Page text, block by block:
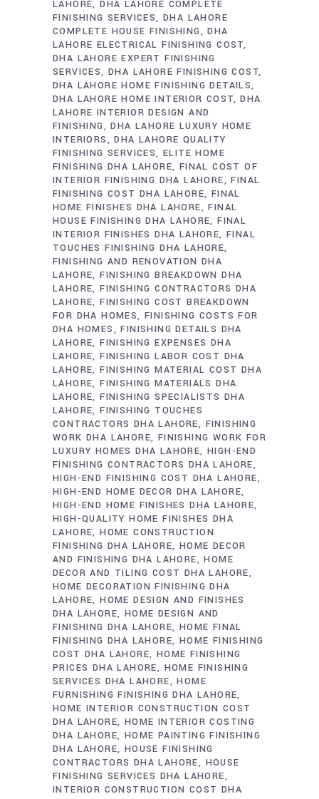
LAHORE DHA LAHORE COMPLETE
FINISHING SERVICES DHA LAHORE
COMPLETE HOUSE FINISHING
DHA
LAHORE ELECTRICAL FINISHING COST
DHA LAHORE EXPERT FINISHING
SERVICES DHA LAHORE FINISHING COST
DHA LAHORE HOME FINISHING DETAILS
DHA LAHORE HOME INTERIOR COST DHA
LAHORE INTERIOR DESIGN AND
FINISHING
DHA LAHORE LUXURY HOME
INTERIORS
DHA LAHORE QUALITY
FINISHING SERVICES ELITE HOME
FINISHING DHA LAHORE
FINAL COST OF
INTERIOR FINISHING DHA LAHORE
FINAL
FINISHING COST DHA LAHORE
FINAL
HOME FINISHES DHA LAHORE
FINAL
HOUSE FINISHING DHA LAHORE FINAL
INTERIOR FINISHES DHA LAHORE FINAL
TOUCHES FINISHING DHA LAHORE
FINISHING AND RENOVATION DHA
LAHORE FINISHING BREAKDOWN DHA
LAHORE FINISHING CONTRACTORS DHA
LAHORE FINISHING COST BREAKDOWN
FOR DHA HOMES FINISHING COSTS FOR
DHA HOMES
FINISHING DETAILS DHA
LAHORE FINISHING EXPENSES DHA
LAHORE FINISHING LABOR COST DHA
LAHORE FINISHING MATERIAL COST DHA
LAHORE FINISHING MATERIALS DHA
LAHORE FINISHING SPECIALISTS DHA
LAHORE FINISHING TOUCHES
CONTRACTORS DHA LAHORE
FINISHING
WORK DHA LAHORE
FINISHING WORK FOR
LUXURY HOMES DHA LAHORE HIGH-END
FINISHING CONTRACTORS DHA LAHORE
HIGH-END FINISHING COST DHA LAHORE
HIGH-END HOME DECOR DHA LAHORE
HIGH-END HOME FINISHES DHA LAHORE
HIGH-QUALITY HOME FINISHES DHA
LAHORE HOME CONSTRUCTION
FINISHING DHA LAHORE
HOME DECOR
AND FINISHING DHA LAHORE
HOME
DECOR AND TILING COST DHA LAHORE
HOME DECORATION FINISHING DHA
LAHORE HOME DESIGN AND FINISHES
DHA LAHORE HOME DESIGN AND
FINISHING DHA LAHORE
HOME FINAL
FINISHING DHA LAHORE
HOME FINISHING
COST DHA LAHORE HOME FINISHING
PRICES DHA LAHORE
HOME FINISHING
SERVICES DHA LAHORE
HOME
FURNISHING FINISHING DHA LAHORE
HOME INTERIOR CONSTRUCTION COST
DHA LAHORE HOME INTERIOR COSTING
DHA LAHORE HOME PAINTING FINISHING
DHA LAHORE HOUSE FINISHING
CONTRACTORS DHA LAHORE
HOUSE
FINISHING SERVICES DHA LAHORE
INTERIOR CONSTRUCTION COST DHA